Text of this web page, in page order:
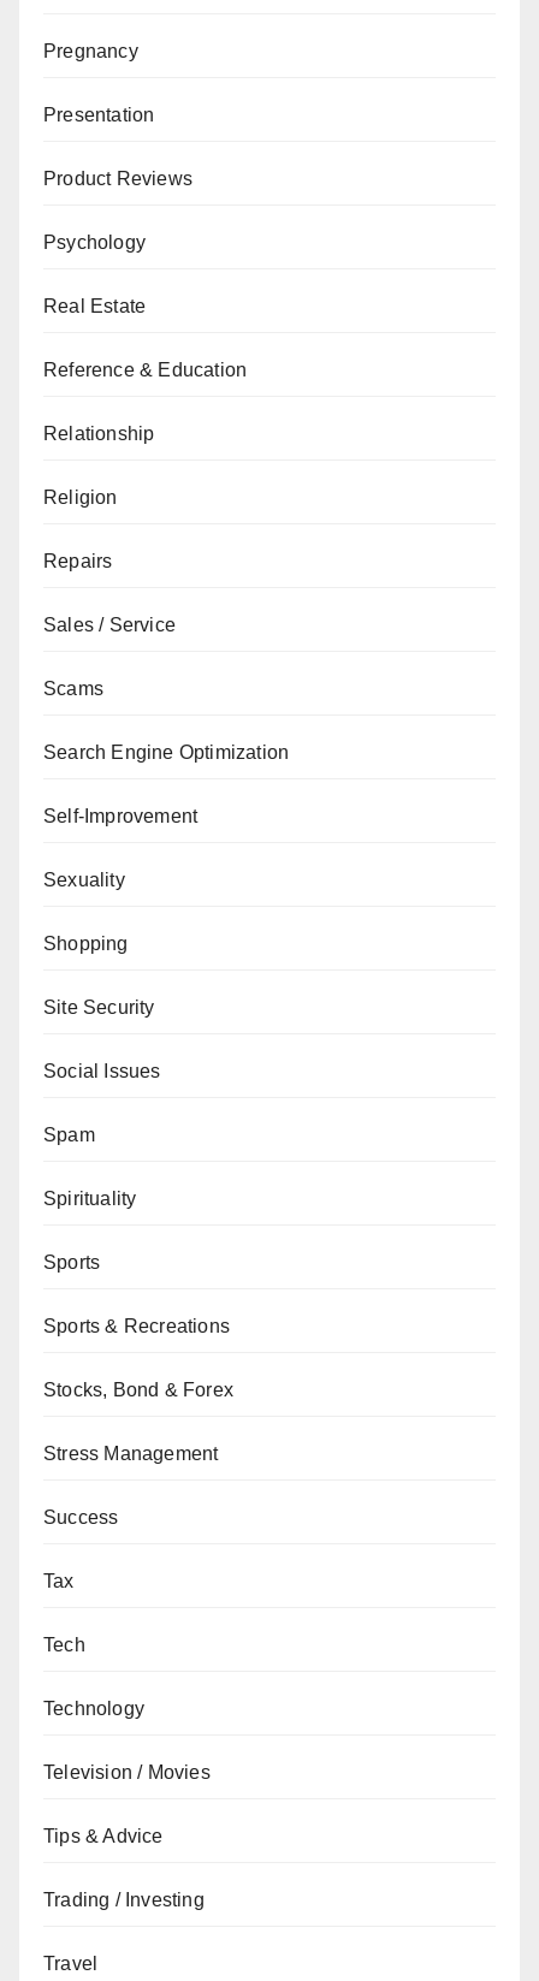
Pregnancy
Presentation
Product Reviews
Psychology
Real Estate
Reference & Education
Relationship
Religion
Repairs
Sales / Service
Scams
Search Engine Optimization
Self-Improvement
Sexuality
Shopping
Site Security
Social Issues
Spam
Spirituality
Sports
Sports & Recreations
Stocks, Bond & Forex
Stress Management
Success
Tax
Tech
Technology
Television / Movies
Tips & Advice
Trading / Investing
Travel